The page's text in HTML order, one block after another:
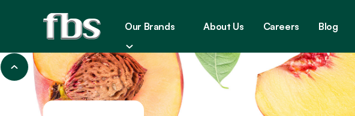
Our Brands About Us Careers Blog